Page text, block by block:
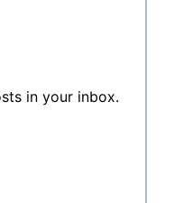
in your inbox.